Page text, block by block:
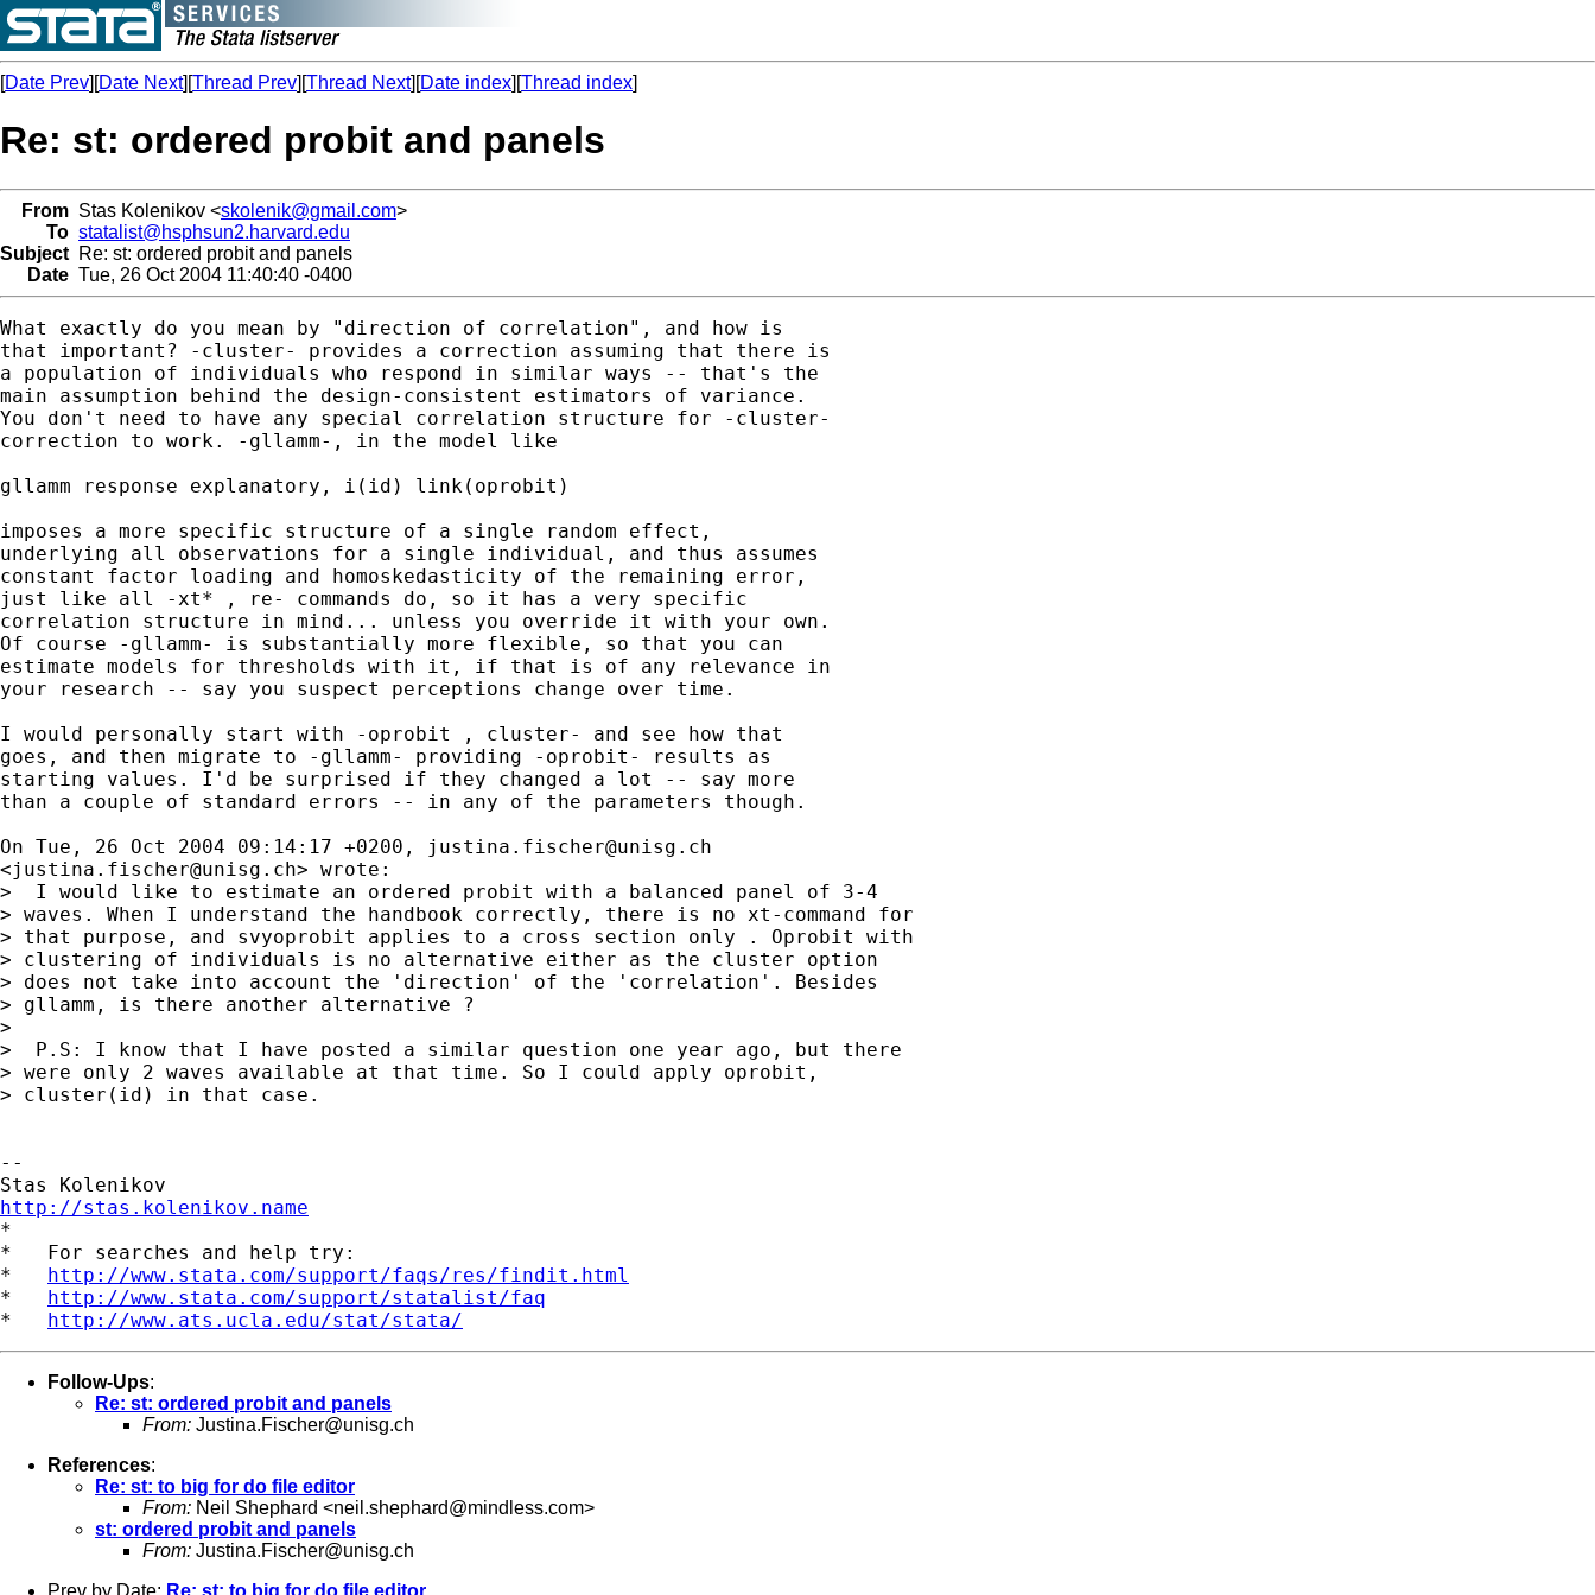
[Date Prev][Date Next][Thread Prev][Thread Next][Date index][Thread index]
Re: st: ordered probit and panels
From Stas Kolenikov <skolenik@gmail.com>
To statalist@hsphsun2.harvard.edu
Subject Re: st: ordered probit and panels
Date Tue, 26 Oct 2004 11:40:40 -0400
What exactly do you mean by "direction of correlation", and how is
that important? -cluster- provides a correction assuming that there is
a population of individuals who respond in similar ways -- that's the
main assumption behind the design-consistent estimators of variance.
You don't need to have any special correlation structure for -cluster-
correction to work. -gllamm-, in the model like
gllamm response explanatory, i(id) link(oprobit)
imposes a more specific structure of a single random effect,
underlying all observations for a single individual, and thus assumes
constant factor loading and homoskedasticity of the remaining error,
just like all -xt* , re- commands do, so it has a very specific
correlation structure in mind... unless you override it with your own.
Of course -gllamm- is substantially more flexible, so that you can
estimate models for thresholds with it, if that is of any relevance in
your research -- say you suspect perceptions change over time.
I would personally start with -oprobit , cluster- and see how that
goes, and then migrate to -gllamm- providing -oprobit- results as
starting values. I'd be surprised if they changed a lot -- say more
than a couple of standard errors -- in any of the parameters though.
On Tue, 26 Oct 2004 09:14:17 +0200,
justina.fischer@unisg.ch
<justina.fischer@unisg.ch> wrote:
>  I would like to estimate an ordered probit with a balanced panel of 3-4
> waves. When I understand the handbook correctly, there is no xt-command for
> that purpose, and svyoprobit applies to a cross section only . Oprobit with
> clustering of individuals is no alternative either as the cluster option
> does not take into account the 'direction' of the 'correlation'. Besides
> gllamm, is there another alternative ?
>
>  P.S: I know that I have posted a similar question one year ago, but there
> were only 2 waves available at that time. So I could apply oprobit,
> cluster(id) in that case.
--
http://stas.kolenikov.name
*
*   For searches and help try:
* http://www.stata.com/support/faqs/res/findit.html
* http://www.stata.com/support/statalist/faq
* http://www.ats.ucla.edu/stat/stata/
Follow-Ups:
Re: st: ordered probit and panels
From: Justina.Fischer@unisg.ch
References:
Re: st: to big for do file editor
From: Neil Shephard <neil.shephard@mindless.com>
st: ordered probit and panels
From: Justina.Fischer@unisg.ch
Prev by Date: Re: st: to big for do file editor